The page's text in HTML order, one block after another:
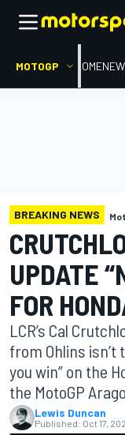
MOTOGP HOME
BREAKING NEWS
UPDATE
FOR
LCR’s Cal
from Ohlins isn’t
you win” on the
the MotoGP
Lewis Duncan
Published: Oct 17,